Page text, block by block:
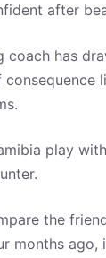
after
coach has
play
the
months